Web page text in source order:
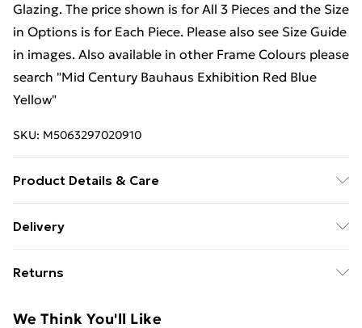
Glazing. The price shown is for All 3 Pieces and the Size
in Options is for Each Piece. Please also see Size Guide
in images. Also available in other Frame Colours please
search "Mid Century Bauhaus Exhibition Red Blue
Yellow"
SKU: M5063297020910
Product Details & Care
The frame profile is 23mm wide and 23mm deep, Each
Acrylic Glazing which offers many benefits over glass
Delivery
£14.99
Super Saver Delivery
Returns
We Think You'll Like